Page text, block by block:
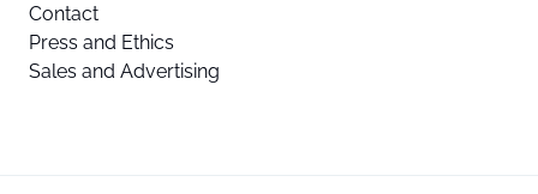
Contact
Press and Ethics
Sales and Advertising